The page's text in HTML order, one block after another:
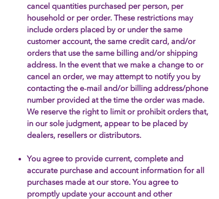
cancel quantities purchased per person, per
household or per order. These restrictions may
include orders placed by or under the same
customer account, the same credit card, and/or
orders that use the same billing and/or shipping
address. In the event that we make a change to or
cancel an order, we may attempt to notify you by
contacting the e‑mail and/or billing address/phone
number provided at the time the order was made.
We reserve the right to limit or prohibit orders that,
in our sole judgment, appear to be placed by
dealers, resellers or distributors.
You agree to provide current, complete and
accurate purchase and account information for all
purchases made at our store. You agree to
promptly update your account and other